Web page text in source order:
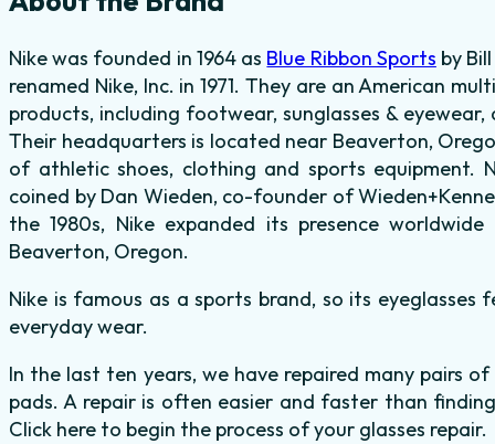
Nike was founded in 1964 as Blue Ribbon Sports by
renamed Nike, Inc. in 1971. They are an American
products, including footwear, sunglasses &
Their headquarters is located near Beaverton,
of athletic shoes, clothing and sports equipment.
coined by Dan Wieden, co-founder of
the 1980s, Nike expanded its presence
Beaverton, Oregon.
Nike is famous as a sports brand, so its
everyday wear.
In the last ten years, we have repaired many pairs of
pads. A repair is often easier and faster than
Click here to begin the process of your glasses repair.